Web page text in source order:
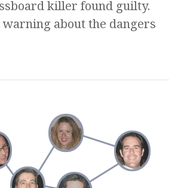
killer found guilty.
warning about the dangers